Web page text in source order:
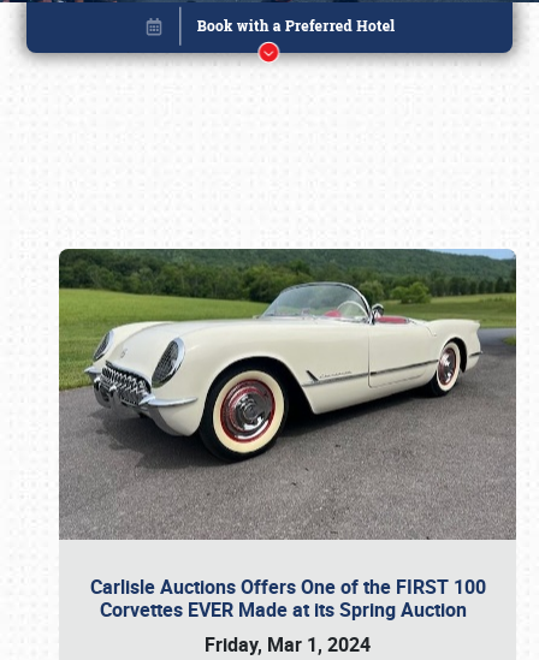
Carlisle Auctions Offers One of the FIRST 100
Corvettes EVER Made at its Spring Auction
Friday, Mar 1, 2024
Book online or call (800) 216-1876